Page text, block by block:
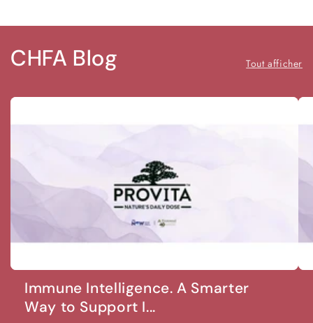
CHFA Blog Tout afficher
Immune Intelligence. A Smarter
Way to Support I...